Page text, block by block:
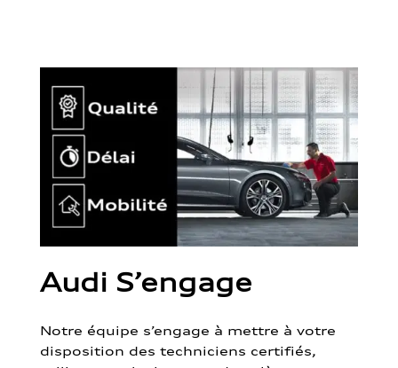
Audi S’engage
Notre équipe s’engage à mettre à votre
disposition des techniciens certifiés,